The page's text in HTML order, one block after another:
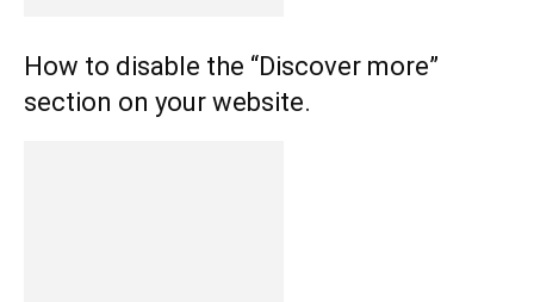
How to disable the “Discover more”
section on your website.